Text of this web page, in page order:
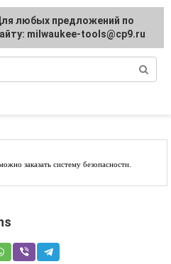
заказать систему безопасности.
any suggestions regarding
site:[email protected]
любых предложений по
milwaukee-tools@cp9.ru